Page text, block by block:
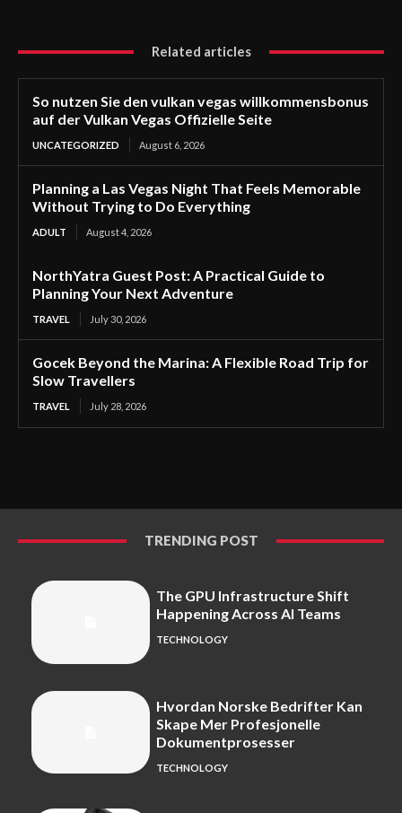
Related articles
So nutzen Sie den vulkan vegas willkommensbonus
auf der Vulkan Vegas Offizielle Seite
UNCATEGORIZED August 6, 2026
Planning a Las Vegas Night That Feels Memorable
Without Trying to Do Everything
ADULT August 4, 2026
NorthYatra Guest Post: A Practical Guide to
Planning Your Next Adventure
TRAVEL July 30, 2026
Gocek Beyond the Marina: A Flexible Road Trip for
Slow Travellers
TRAVEL July 28, 2026
TRENDING POST
The GPU Infrastructure Shift
Happening Across AI Teams
TECHNOLOGY
Hvordan Norske Bedrifter Kan
Skape Mer Profesjonelle
Dokumentprosesser
TECHNOLOGY